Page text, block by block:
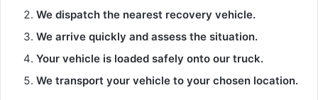
We dispatch the nearest recovery vehicle.
We arrive quickly and assess the situation.
Your vehicle is loaded safely onto our truck.
We transport your vehicle to your chosen location.